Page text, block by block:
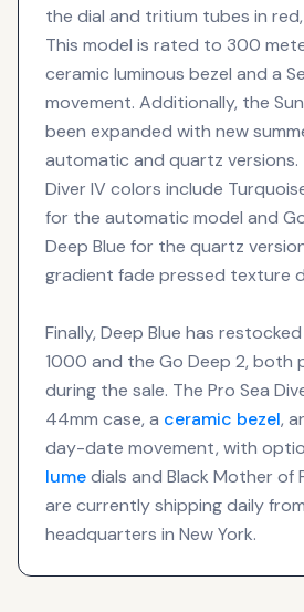
the dial and tritium tubes in
This model is rated to 300
ceramic luminous bezel and a
movement. Additionally, the
been expanded with new
automatic and quartz versions.
Diver IV colors include
for the automatic model and
Deep Blue for the quartz
gradient fade pressed texture
Finally, Deep Blue has
1000 and the Go Deep 2, both
during the sale. The Pro Sea
44mm case, a ceramic bezel,
day-date movement, with
lumedials and Black Mother of
are currently shipping daily
headquarters in New York.